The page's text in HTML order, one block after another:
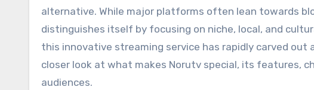
alternative. While major platforms often lean towards
distinguishes itself by focusing on niche, local, and
this innovative streaming service has rapidly carved out
closer look at what makes Norutv special, its features,
audiences.